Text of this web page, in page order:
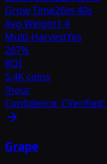
Grow Time26m 40s
Avg Weight1.4
Multi-HarvestYes
267%
ROI
5.4K coins
/hour
Confidence: CVerified:
Grape